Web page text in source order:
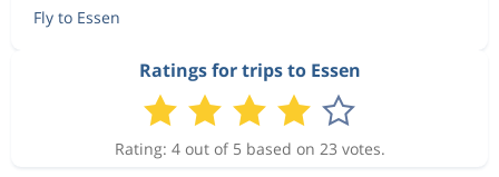
Fly to Essen
Ratings for trips to Essen
Rating: 4 out of 5 based on 23 votes.